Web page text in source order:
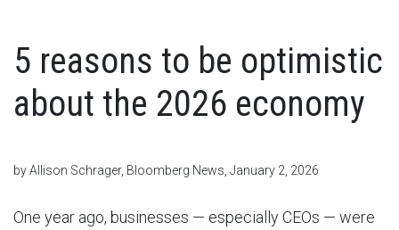
5 reasons to be optimistic
about the 2026 economy
by Allison Schrager, Bloomberg News, January 2, 2026
One year ago, businesses — especially CEOs — were